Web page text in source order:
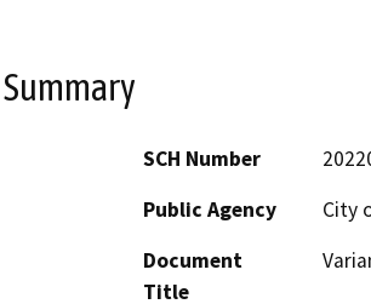
Summary
SCH Number
Public Agency
City
Document
Title